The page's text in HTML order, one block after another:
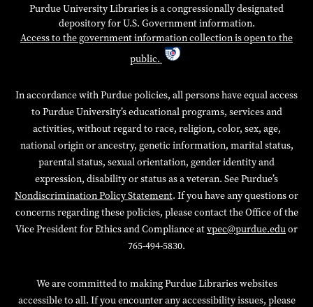
Purdue University Libraries is a congressionally designated
depository for U.S. Government information.
Access to the government information collection is open to the
public.
In accordance with Purdue policies, all persons have equal access
to Purdue University’s educational programs, services and
activities, without regard to race, religion, color, sex, age,
national origin or ancestry, genetic information, marital status,
parental status, sexual orientation, gender identity and
expression, disability or status as a veteran. See Purdue’s
Nondiscrimination Policy Statement. If you have any questions or
concerns regarding these policies, please contact the Office of the
Vice President for Ethics and Compliance atvpec@purdue.eduor
765-494-5830.
We are committed to making Purdue Libraries websites
accessible to all. If you encounter any accessibility issues, please